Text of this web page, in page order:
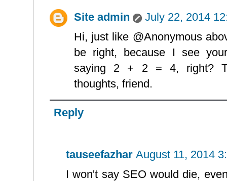
Site admin
July 22, 2014
Hi, just like @Anonymous
be right, because I see
saying 2 + 2 = 4, right?
thoughts, friend.
Reply
tauseefazhar August 11, 2014
I won't say SEO would die,